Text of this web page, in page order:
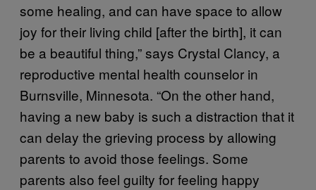
some healing, and can have space to allow
joy for their living child [after the birth], it can
be a beautiful thing,” says Crystal Clancy, a
reproductive mental health counselor in
Burnsville, Minnesota. “On the other hand,
having a new baby is such a distraction that it
can delay the grieving process by allowing
parents to avoid those feelings. Some
parents also feel guilty for feeling happy